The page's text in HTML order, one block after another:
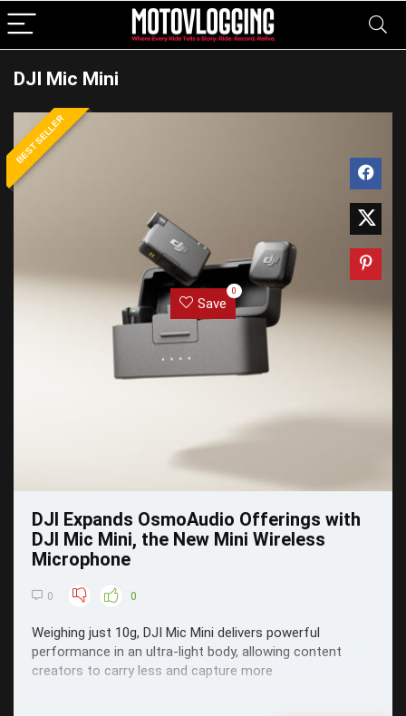
DJI Mic Mini
BEST SELLER
Save
0
DJI Expands OsmoAudio Offerings with
DJI Mic Mini, the New Mini Wireless
Microphone
0 0
Weighing just 10g, DJI Mic Mini delivers powerful
performance in an ultra-light body, allowing content
creators to carry less and capture more